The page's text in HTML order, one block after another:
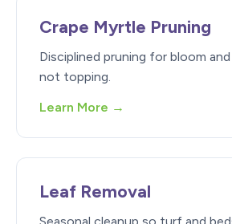
Crape Myrtle Pruning
Disciplined pruning for bloom
not topping.
Learn More →
Leaf Removal